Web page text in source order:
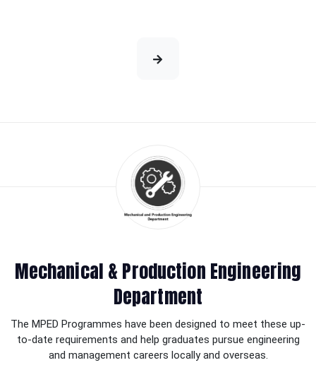
Mechanical & Production Engineering
Department
The MPED Programmes have been designed to meet these up-
to-date requirements and help graduates pursue engineering
and management careers locally and overseas.